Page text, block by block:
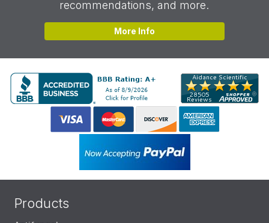
recommendations, and more.
More Info
Products